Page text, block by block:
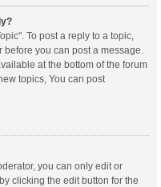
To post a reply to a topic,
you can post a message.
at the bottom of the forum
topics, You can post
you can only edit or
clicking the edit button for the